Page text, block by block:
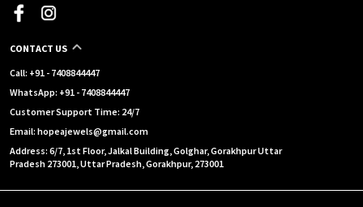
CONTACT US
Call: +91 - 7408844447
WhatsApp: +91 - 7408844447
Customer Support Time: 24/7
Email: hopeajewels@gmail.com
Address: 6/7, 1st Floor, Jalkal Building, Golghar, Gorakhpur Uttar
Pradesh 273001, Uttar Pradesh, Gorakhpur, 273001